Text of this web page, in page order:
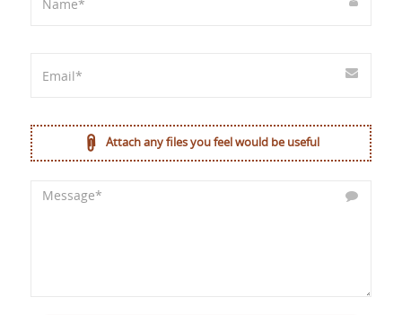
Attach any files you feel would be useful